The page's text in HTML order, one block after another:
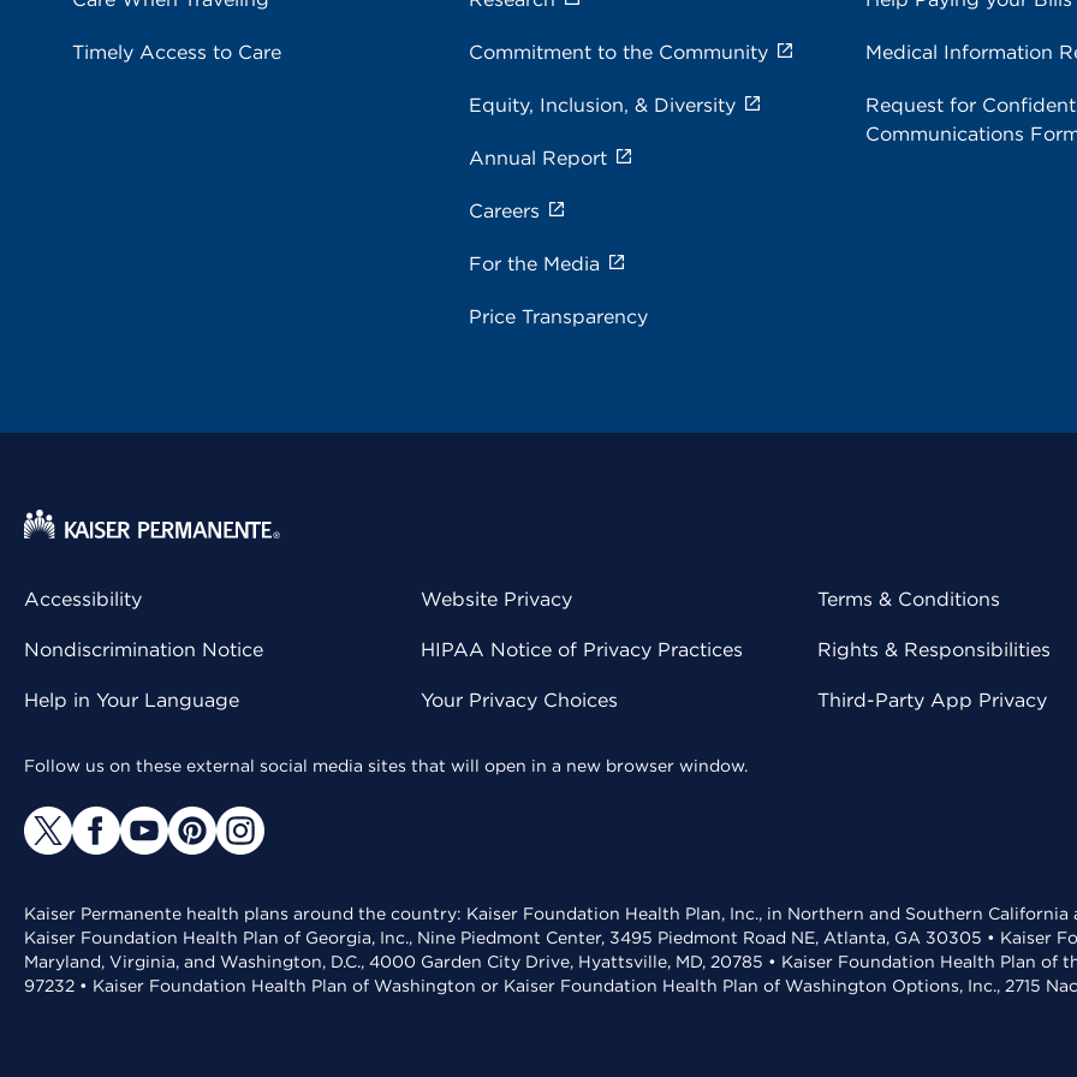
Timely Access to Care Commitment to the Community
Equity, Inclusion, & Diversity
Annual Report
Careers
For the Media
Price Transparency
Medical Information
Request for
Communications
Accessibility
Nondiscrimination Notice
Help in Your Language
Website Privacy
HIPAA Notice of Privacy Practices
Your Privacy Choices
Terms & Conditions
Rights & Responsibilities
Third-Party App Privacy
Follow us on these external social media sites that will open in a new browser window.
Kaiser Permanente health plans around the country: Kaiser Foundation Health Plan, Inc., in Northern and Southern
Kaiser Foundation Health Plan of Georgia, Inc., Nine Piedmont Center, 3495 Piedmont Road NE, Atlanta, GA 30305 • Kaiser
Maryland, Virginia, and Washington, D.C., 4000 Garden City Drive, Hyattsville, MD, 20785 • Kaiser Foundation Health Plan of
97232 • Kaiser Foundation Health Plan of Washington or Kaiser Foundation Health Plan of Washington Options, Inc., 2715